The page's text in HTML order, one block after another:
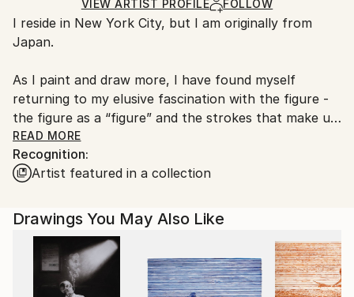
Ships Rolled in a Tube
Ships From:
United States.
VIEW ARTIST PROFILE FOLLOW
I reside in New York City, but I am originally from
Japan.
As I paint and draw more, I have found myself
returning to my elusive fascination with the figure -
the figure as a “figure” and the strokes that make up
that figure. Sometimes the strokes are very fast and
carefree; sometimes they are bold, even violent.
Sometimes they are like touching the forehead of a
process.
I was influenced by my mother, who was an amazing
calligrapher, but I am not a calligrapher. My
grandfather and great-grandfather were also
READ MORE
Recognition:
Artist featured in a collection
Drawings You May Also Like